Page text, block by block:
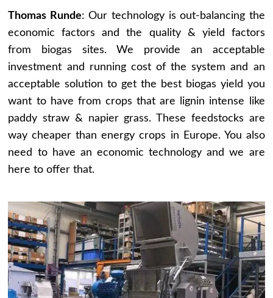
Thomas Runde: Our technology is out-balancing the
economic factors and the quality & yield factors
from biogas sites. We provide an acceptable
investment and running cost of the system and an
acceptable solution to get the best biogas yield you
want to have from crops that are lignin intense like
paddy straw & napier grass. These feedstocks are
way cheaper than energy crops in Europe. You also
need to have an economic technology and we are
here to offer that.